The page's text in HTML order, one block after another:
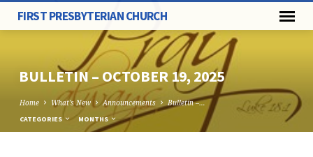
FIRST PRESBYTERIAN CHURCH
BULLETIN – OCTOBER 19, 2025
Home What's New Announcements Bulletin –…
CATEGORIES MONTHS